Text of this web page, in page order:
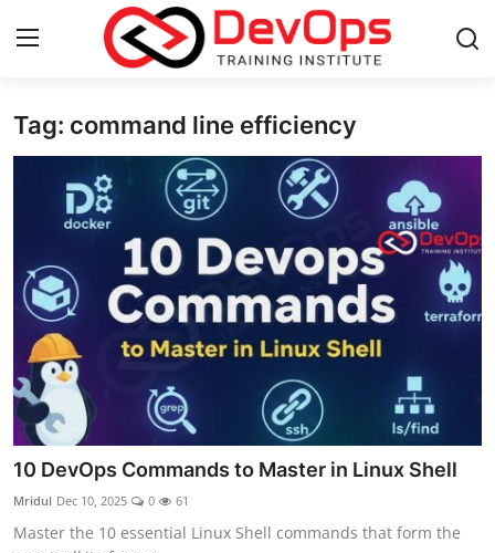
Login Register
DevOps Basics
DevOps Tools
Gallery
Cloud & Platforms
Certifications
Tag: command line efficiency
10 DevOps Commands to Master in Linux Shell
Mridul Dec 10, 2025 0 61
Master the 10 essential Linux Shell commands that form the